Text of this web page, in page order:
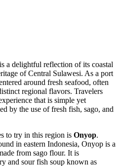
a delightful reflection of its coastal
of Central Sulawesi. As a port
around fresh seafood, often
regional flavors. Travelers
that is simple yet
by the use of fresh fish, sago, and
to try in this region is Onyop.
in eastern Indonesia, Onyop is a
from sago flour. It is
and sour fish soup known as